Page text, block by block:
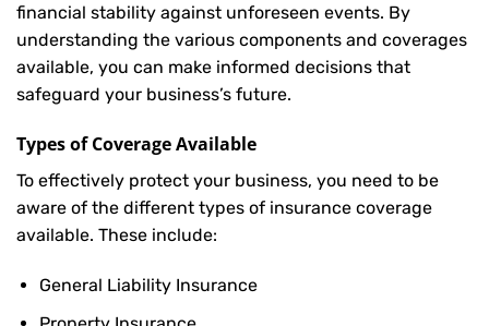
financial stability against unforeseen events. By
understanding the various components and coverages
available, you can make informed decisions that
safeguard your business’s future.
Types of Coverage Available
To effectively protect your business, you need to be
aware of the different types of insurance coverage
available. These include:
General Liability Insurance